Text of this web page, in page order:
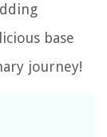
base
journey!